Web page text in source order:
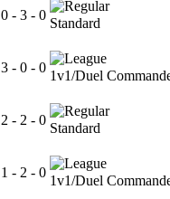
0 - 3 - 0
Standard
3 - 0 - 0
1v1/Duel
2 - 2 - 0
Standard
1 - 2 - 0
1v1/Duel